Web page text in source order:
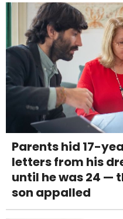
Parents hid 17-
letters from his
until he was 24 —
son appalled